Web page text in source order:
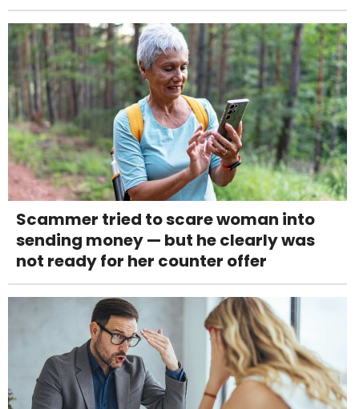
Scammer tried to scare woman into
sending money — but he clearly was
not ready for her counter offer